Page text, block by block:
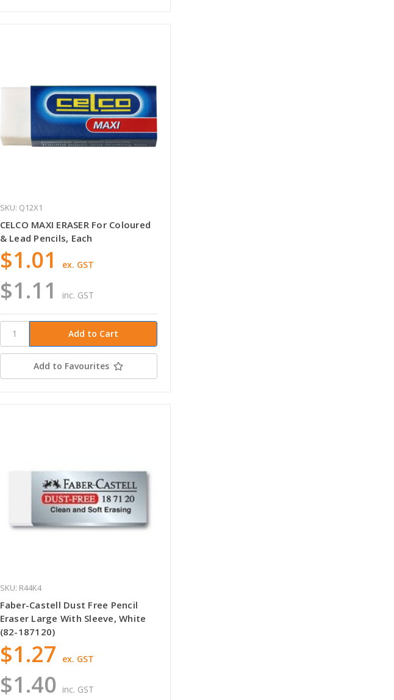
SKU: Q12X1
CELCO MAXI ERASER For Coloured
& Lead Pencils, Each
$1.11 inc. GST
$1.01 ex. GST
Add to Favourites
SKU: R44K4
Faber-Castell Dust Free Pencil
Eraser Large With Sleeve, White
(82-187120)
$1.40 inc. GST
$1.27 ex. GST